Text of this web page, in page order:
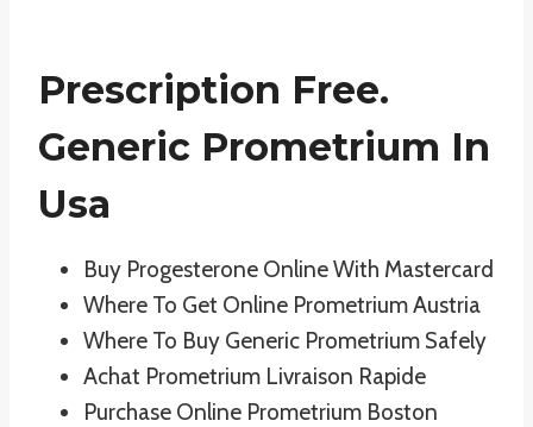
Prescription Free.
Generic Prometrium In
Usa
Buy Progesterone Online With Mastercard
Where To Get Online Prometrium Austria
Where To Buy Generic Prometrium Safely
Achat Prometrium Livraison Rapide
Purchase Online Prometrium Boston